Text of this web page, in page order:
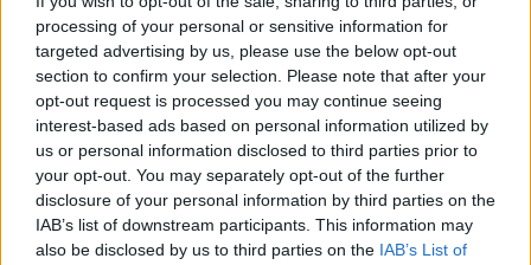
processing of your personal or sensitive information for
targeted advertising by us, please use the below opt-out
section to confirm your selection. Please note that after your
opt-out request is processed you may continue seeing
interest-based ads based on personal information utilized by
us or personal information disclosed to third parties prior to
your opt-out. You may separately opt-out of the further
disclosure of your personal information by third parties on the
IAB’s list of downstream participants. This information may
also be disclosed by us to third parties on the IAB’s List of
Analisti divisi su Acea. La Borsa
in altalena
17/05/2006
Rcs in altalena a Piazza Affari